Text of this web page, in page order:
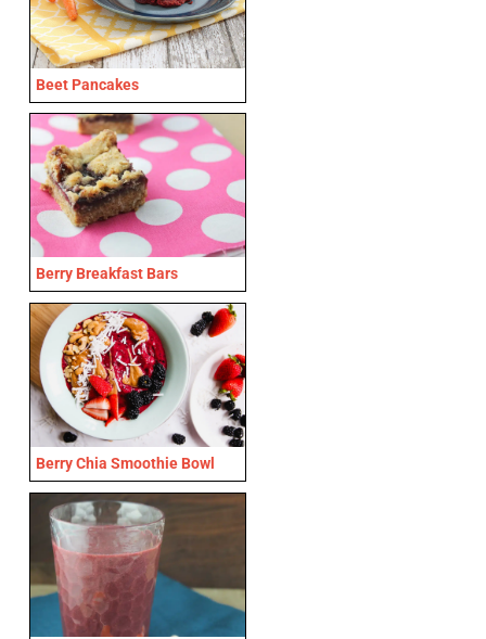
Beet Pancakes
Berry Breakfast Bars
Berry Chia Smoothie Bowl